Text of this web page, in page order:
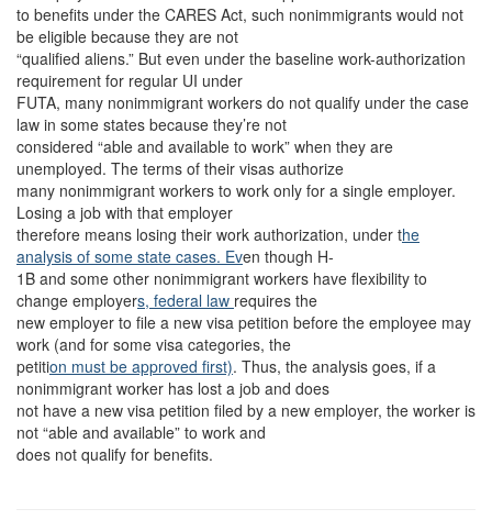
to benefits under the CARES Act, such nonimmigrants would not
be eligible because they are not
“qualified aliens.” But even under the baseline work-authorization
requirement for regular UI under
FUTA, many nonimmigrant workers do not qualify under the case
law in some states because they’re not
considered “able and available to work” when they are
unemployed. The terms of their visas authorize
many nonimmigrant workers to work only for a single employer.
Losing a job with that employer
therefore means losing their work authorization, under the
analysis of some state cases. Even though H-
1B and some other nonimmigrant workers have flexibility to
change employers, federal law requires the
new employer to file a new visa petition before the employee may
work (and for some visa categories, the
petition must be approved first). Thus, the analysis goes, if a
nonimmigrant worker has lost a job and does
not have a new visa petition filed by a new employer, the worker is
not “able and available” to work and
does not qualify for benefits.